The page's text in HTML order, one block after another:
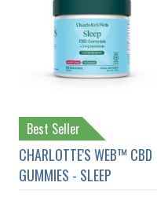
Best Seller
CHARLOTTE'S WEB™ CBD
GUMMIES - SLEEP